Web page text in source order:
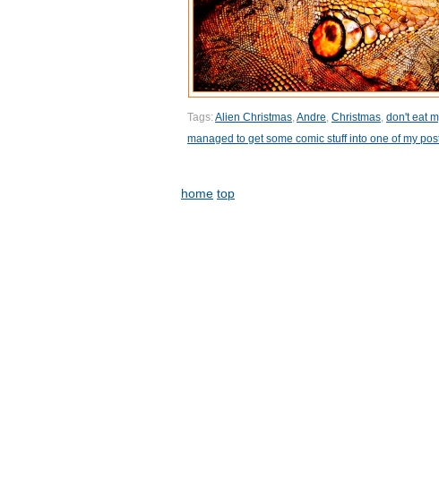
Tags:Alien Christmas,Andre, Christmas, don't eat
managed to get some comic stuff into one of my
home top